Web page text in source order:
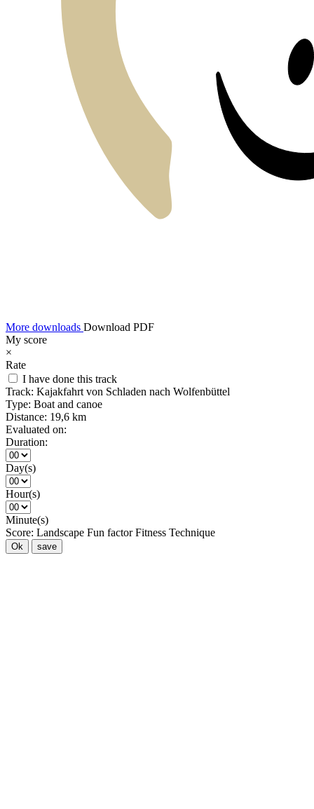
More downloads Download PDF
My score
×
Rate
I have done this track
Track: Kajakfahrt von Schladen nach Wolfenbüttel
Type: Boat and canoe
Distance: 19,6 km
Evaluated on:
Duration:
Day(s)
Hour(s)
Minute(s)
Score: Landscape Fun factor Fitness Technique
Ok save